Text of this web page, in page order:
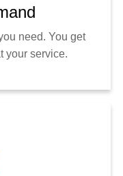
need. You get
your service.